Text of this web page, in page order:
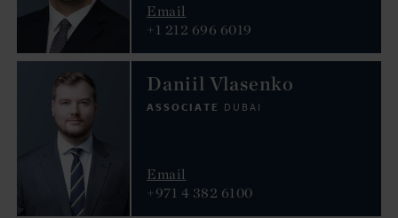
Email
+1 212 696 6019
Daniil Vlasenko
ASSOCIATE DUBAI
Email
+971 4 382 6100